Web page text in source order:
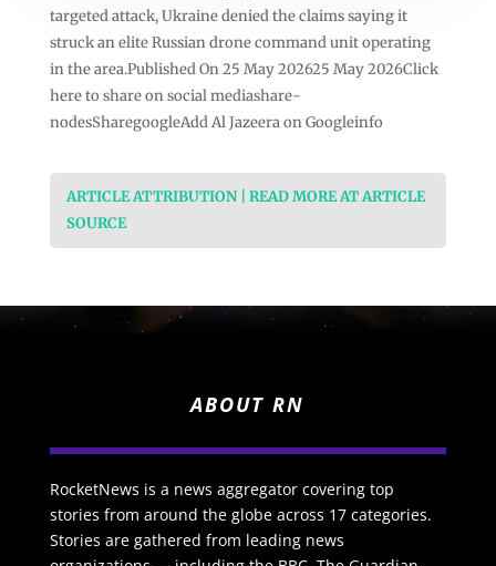
targeted attack, Ukraine denied the claims saying it
struck an elite Russian drone command unit operating
in the area.Published On 25 May 202625 May 2026Click
here to share on social mediashare-
nodesSharegoogleAdd Al Jazeera on Googleinfo
ARTICLE ATTRIBUTION | READ MORE AT ARTICLE
SOURCE
ABOUT RN
RocketNews is a news aggregator covering top
stories from around the globe across 17 categories.
Stories are gathered from leading news